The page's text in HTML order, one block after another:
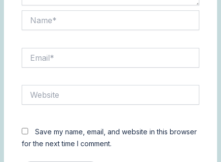
Save my name, email, and website in this browser
for the next time I comment.